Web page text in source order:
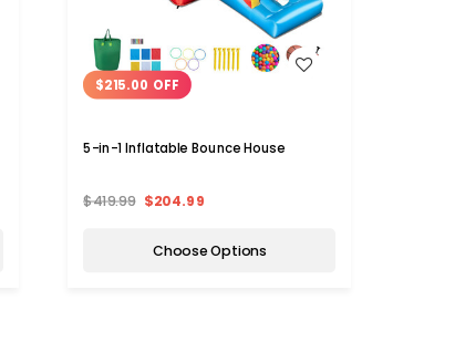
WISH LIST
$215.00 OFF
5-in-1 Inflatable Bounce House
$419.99 $204.99
Choose Options